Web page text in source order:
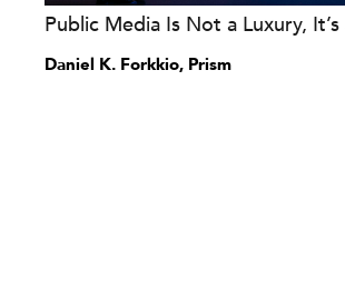
Public Media Is Not a Luxury, It’s
Daniel K. Forkkio, Prism